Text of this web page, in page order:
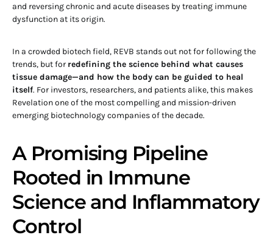
and reversing chronic and acute diseases by treating immune
dysfunction at its origin.
In a crowded biotech field, REVB stands out not for following the
trends, but for redefining the science behind what causes
tissue damage—and how the body can be guided to heal
itself. For investors, researchers, and patients alike, this makes
Revelation one of the most compelling and mission-driven
emerging biotechnology companies of the decade.
A Promising Pipeline
Rooted in Immune
Science and Inflammatory
Control